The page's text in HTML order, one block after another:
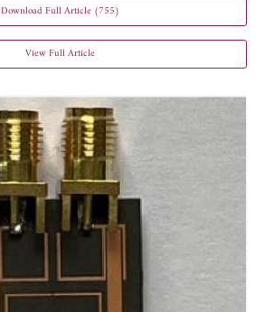
Download Full Article (755)
View Full Article